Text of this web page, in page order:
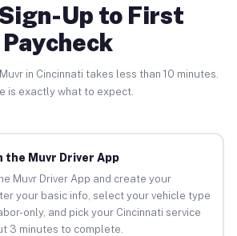
Up to First
Paycheck
in Cincinnati takes less than 10 minutes.
is exactly what to expect.
the Muvr Driver App
Muvr Driver App and create your
your basic info, select your vehicle type
only, and pick your Cincinnati service
3 minutes to complete.